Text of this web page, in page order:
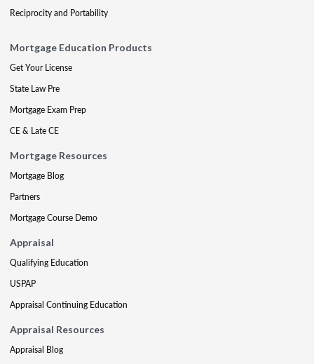
Reciprocity and Portability
Mortgage Education Products
Get Your License
State Law Pre
Mortgage Exam Prep
CE & Late CE
Mortgage Resources
Mortgage Blog
Partners
Mortgage Course Demo
Appraisal
Qualifying Education
USPAP
Appraisal Continuing Education
Appraisal Resources
Appraisal Blog